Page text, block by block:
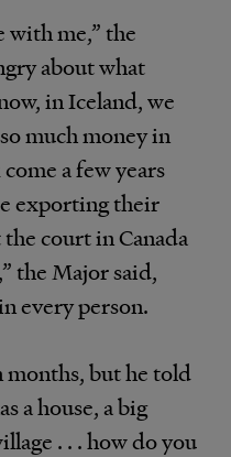
with me,” the
about what
in Iceland, we
much money in
a few years
exporting their
court in Canada
the Major said,
every person.
months, but he told
a house, a big
. . . how do you